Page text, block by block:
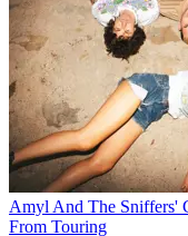
Amyl And The Sniffers'
From Touring